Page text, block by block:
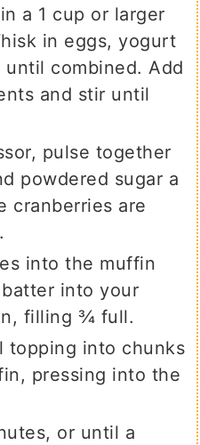
a 1 cup or larger
in eggs, yogurt
combined. Add
and stir until
pulse together
powdered sugar a
cranberries are
into the muffin
into your
filling ¾ full.
topping into chunks
pressing into the
or until a